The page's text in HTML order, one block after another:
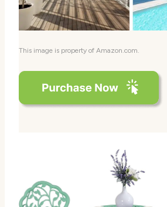
This image is property of Amazon.com.